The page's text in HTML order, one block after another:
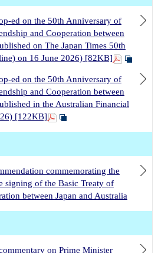
ed on the 50th Anniversary of
and Cooperation between
on The Japan Times 50th
on 16 June 2026) [82KB]
ed on the 50th Anniversary of
and Cooperation between
in the Australian Financial
[122KB]
commemorating the
signing of the Basic Treaty of
between Japan and Australia
on Prime Minister